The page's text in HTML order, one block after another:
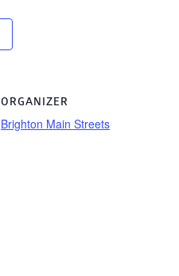
ORGANIZER
Brighton Main Streets